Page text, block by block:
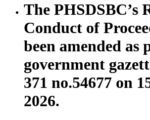
The PHSDSBC’s
Conduct of
been amended as
government
371 no.54677 on
2026.